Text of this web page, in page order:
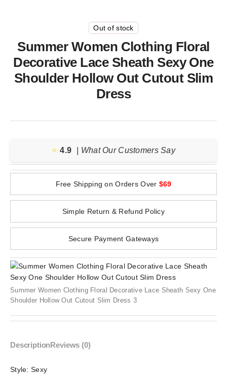
Out of stock
Summer Women Clothing Floral
Decorative Lace Sheath Sexy One
Shoulder Hollow Out Cutout Slim
Dress
⭐️ 4.9 | What Our Customers Say
Free Shipping on Orders Over $69
Simple Return & Refund Policy
Secure Payment Gateways
Summer Women Clothing Floral Decorative Lace Sheath Sexy One
Shoulder Hollow Out Cutout Slim Dress 3
DescriptionReviews (0)
Style: Sexy